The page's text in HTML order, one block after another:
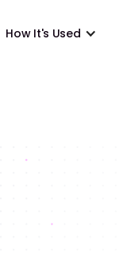
How It's Used